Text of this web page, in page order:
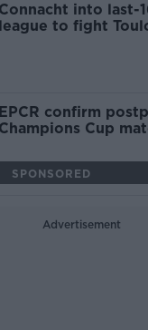
Connacht into last-
league to fight
EPCR confirm
Champions Cup
SPONSORED
Advertisement